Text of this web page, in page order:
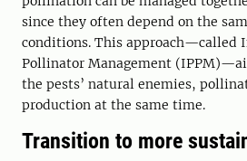
since they often depend on the
conditions. This approach—called
Pollinator Management
the pests’ natural enemies,
production at the same time.
Transition to more